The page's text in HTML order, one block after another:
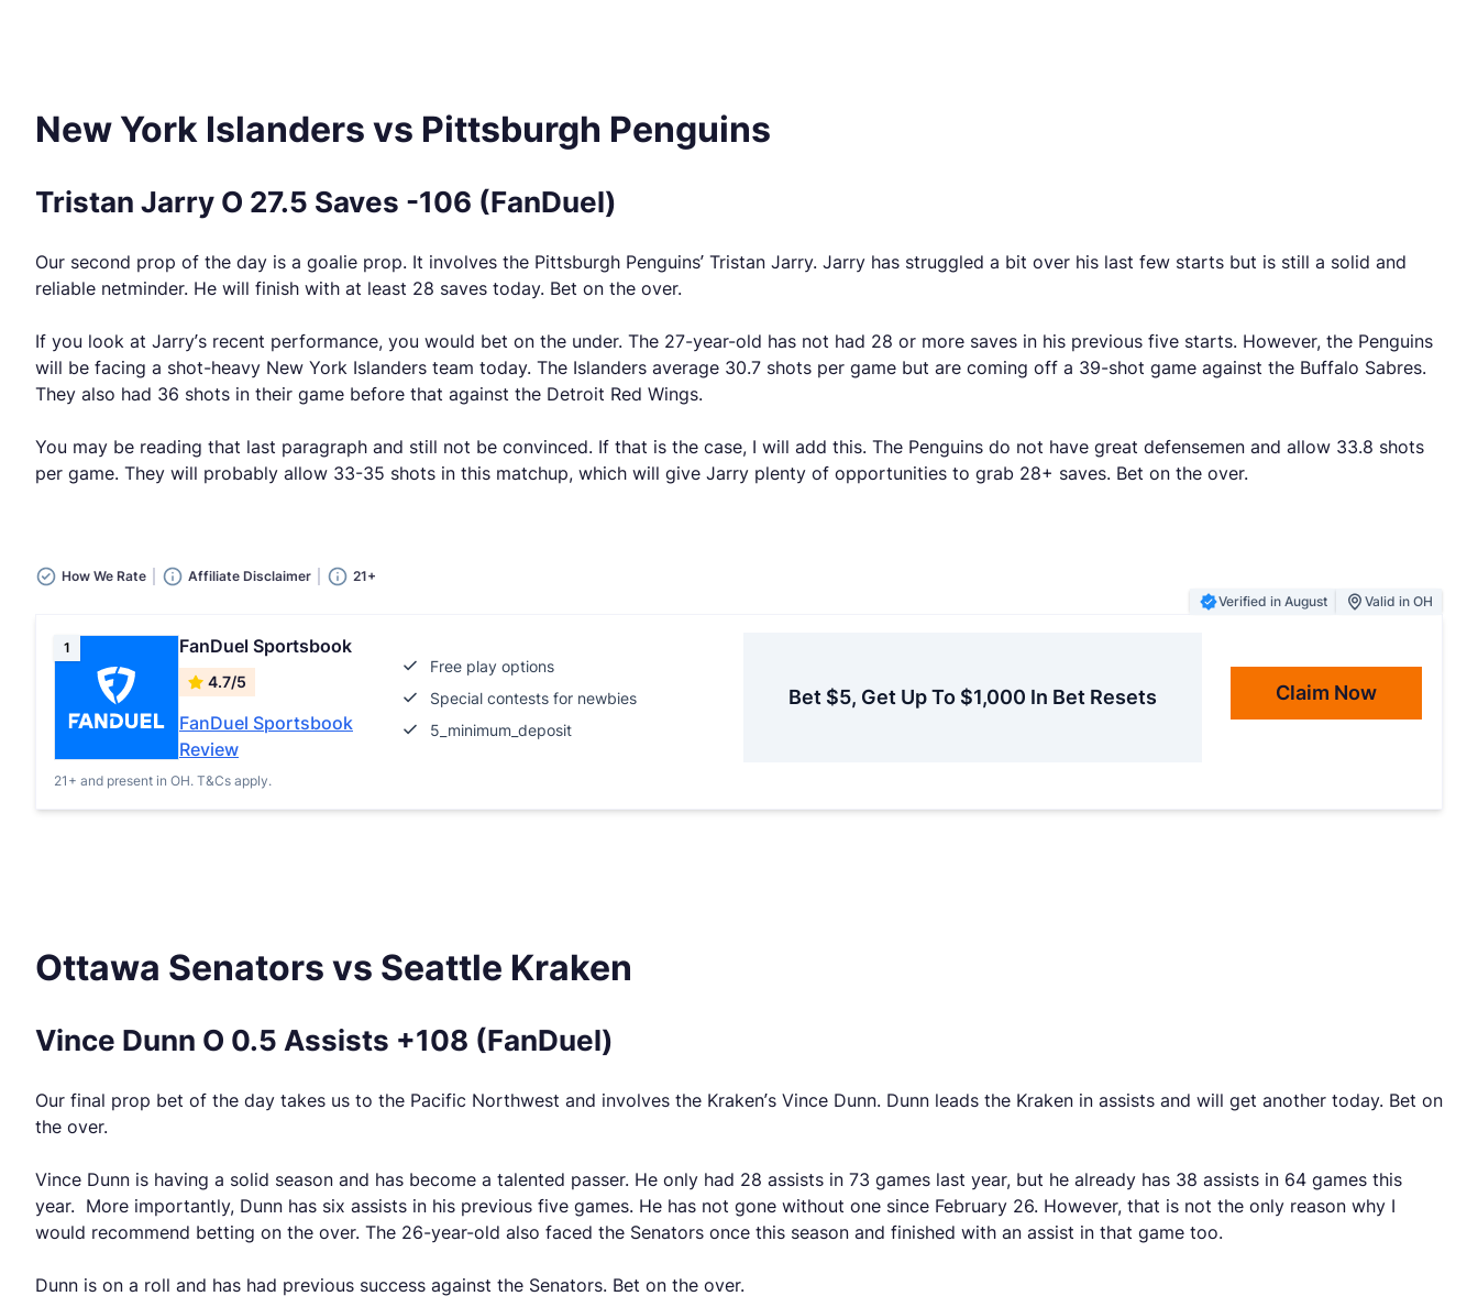
New York Islanders vs Pittsburgh Penguins
Tristan Jarry O 27.5 Saves -106 (FanDuel)
Our second prop of the day is a goalie prop. It involves the Pittsburgh Penguins’ Tristan Jarry. Jarry has struggled a bit over his last few starts but is still a solid and
reliable netminder. He will finish with at least 28 saves today. Bet on the over.
If you look at Jarry’s recent performance, you would bet on the under. The 27-year-old has not had 28 or more saves in his previous five starts. However, the Penguins
will be facing a shot-heavy New York Islanders team today. The Islanders average 30.7 shots per game but are coming off a 39-shot game against the Buffalo Sabres.
They also had 36 shots in their game before that against the Detroit Red Wings.
You may be reading that last paragraph and still not be convinced. If that is the case, I will add this. The Penguins do not have great defensemen and allow 33.8 shots
per game. They will probably allow 33-35 shots in this matchup, which will give Jarry plenty of opportunities to grab 28+ saves. Bet on the over.
How We Rate Affiliate Disclaimer
21+
Verified in August
Valid in OH
1 FanDuel Sportsbook
4.7/5
FanDuel Sportsbook
Review
Free play options
Special contests for newbies
5_minimum_deposit
Bet $5, Get Up To $1,000 In Bet Resets Claim Now
21+ and present in OH. T&Cs apply.
Ottawa Senators vs Seattle Kraken
Vince Dunn O 0.5 Assists +108 (FanDuel)
Our final prop bet of the day takes us to the Pacific Northwest and involves the Kraken’s Vince Dunn. Dunn leads the Kraken in assists and will get another today. Bet on
the over.
Vince Dunn is having a solid season and has become a talented passer. He only had 28 assists in 73 games last year, but he already has 38 assists in 64 games this
year. More importantly, Dunn has six assists in his previous five games. He has not gone without one since February 26. However, that is not the only reason why I
would recommend betting on the over. The 26-year-old also faced the Senators once this season and finished with an assist in that game too.
Dunn is on a roll and has had previous success against the Senators. Bet on the over.